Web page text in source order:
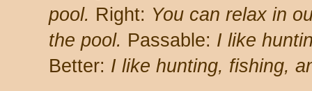
pool. Right: You can relax in
the pool. Passable: I like
Better: I like hunting, fishing,